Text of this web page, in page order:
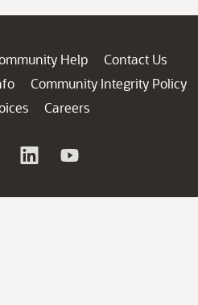
Help
Contact Us
Community Integrity Policy
Careers